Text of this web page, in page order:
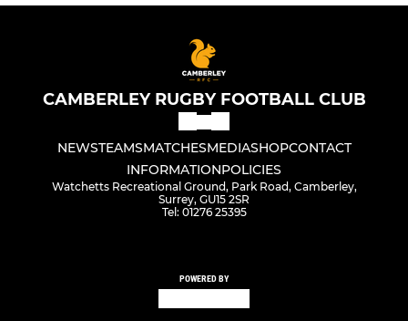
CAMBERLEY RUGBY FOOTBALL CLUB
NEWSTEAMSMATCHESMEDIASHOPCONTACT
INFORMATIONPOLICIES
Watchetts Recreational Ground, Park Road, Camberley,
Surrey, GU15 2SR
Tel: 01276 25395
POWERED BY